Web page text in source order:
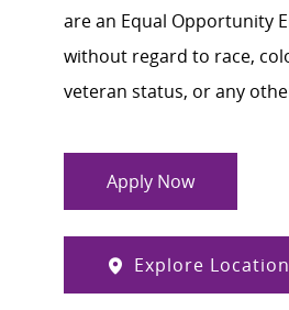
are an Equal Opportunity
without regard to race,
veteran status, or any
Apply Now
Explore Location